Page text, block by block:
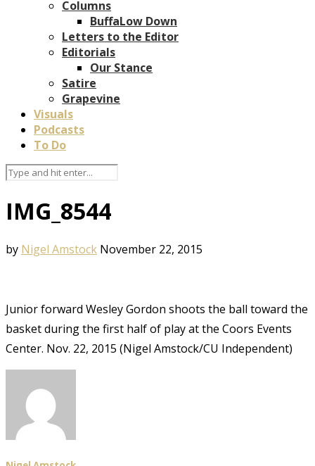
Columns
BuffaLow Down
Letters to the Editor
Editorials
Our Stance
Satire
Grapevine
Visuals
Podcasts
To Do
IMG_8544
by Nigel Amstock November 22, 2015
Junior forward Wesley Gordon shoots the ball toward the
basket during the first half of play at the Coors Events
Center. Nov. 22, 2015 (Nigel Amstock/CU Independent)